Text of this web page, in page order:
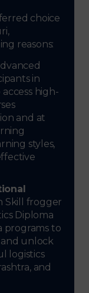
choice
reasons:
in
high-
and at
styles,
Skill frogger
Diploma
programs to
unlock
logistics
and